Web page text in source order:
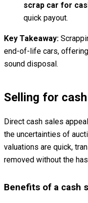
scrap car for
quick payout.
Key Takeaway:
end-of-life cars,
sound disposal.
Selling for cash
Direct cash sales
the uncertainties of
valuations are quick,
removed without the
Benefits of a cash